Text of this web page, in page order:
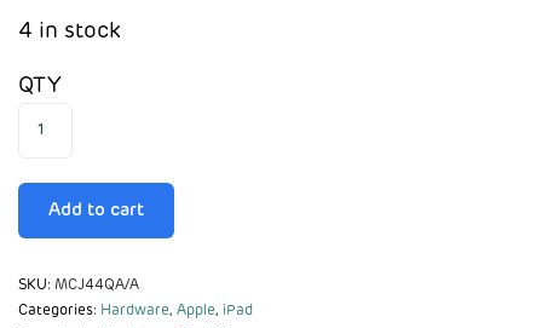
4 in stock
QTY
Add to cart
SKU: MCJ44QA/A
Categories: Hardware, Apple, iPad